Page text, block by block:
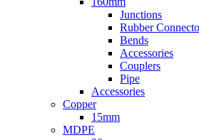
Junctions
Rubber
Bends
Accessories
Couplers
Pipe
Accessories
Copper
15mm
MDPE